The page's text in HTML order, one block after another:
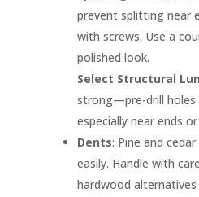
prevent splitting near
with screws. Use a
polished look.
Select Structural
strong—pre-drill
especially near ends
Dents: Pine and
easily. Handle with
hardwood